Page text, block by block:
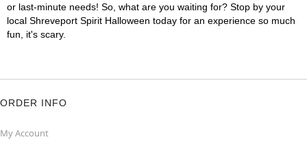
or last-minute needs! So, what are you waiting for? Stop by your
local Shreveport Spirit Halloween today for an experience so much
fun, it's scary.
ORDER INFO
My Account